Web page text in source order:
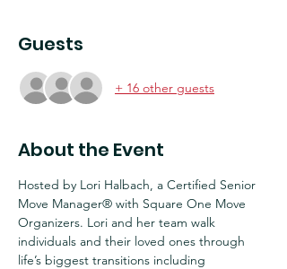
Guests
+ 16 other guests
About the Event
Hosted by Lori Halbach, a Certified Senior
Move Manager® with Square One Move
Organizers. Lori and her team walk
individuals and their loved ones through
life’s biggest transitions including